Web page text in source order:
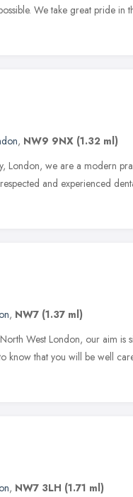
We take great pride in
, NW9 9NX (1.32 ml)
London, we are a modern
and experienced
, NW7 (1.37 ml)
West London, our aim is
know that you will be well
, NW7 3LH (1.71 ml)